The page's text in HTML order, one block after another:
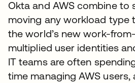
Okta and AWS combine to
moving any workload type
the world’s new work-
multiplied user identities
IT teams are often
time managing AWS users,